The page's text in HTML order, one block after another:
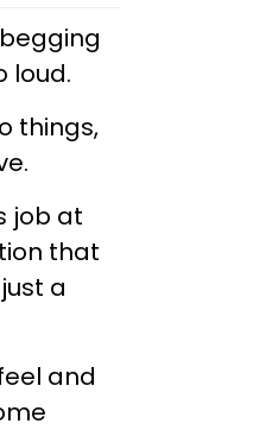
loud.
things,
job at
that
a
and